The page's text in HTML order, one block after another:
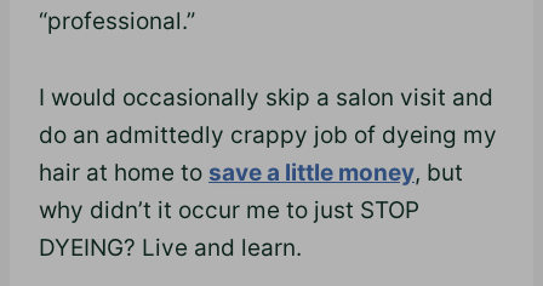
“professional.”
I would occasionally skip a salon visit and
do an admittedly crappy job of dyeing my
hair at home to save a little money, but
why didn’t it occur me to just STOP
DYEING? Live and learn.